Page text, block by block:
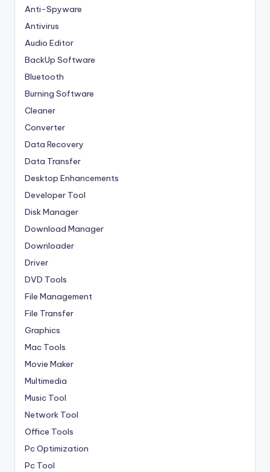
Anti-Spyware
Antivirus
Audio Editor
BackUp Software
Bluetooth
Burning Software
Cleaner
Converter
Data Recovery
Data Transfer
Desktop Enhancements
Developer Tool
Disk Manager
Download Manager
Downloader
Driver
DVD Tools
File Management
File Transfer
Graphics
Mac Tools
Movie Maker
Multimedia
Music Tool
Network Tool
Office Tools
Pc Optimization
Pc Tool